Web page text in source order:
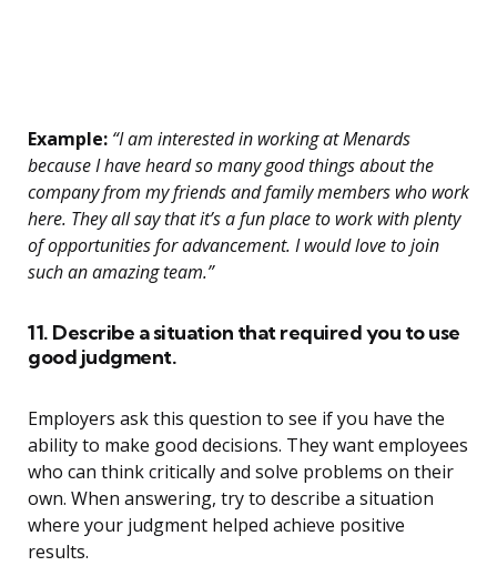
Example: “I am interested in working at Menards
because I have heard so many good things about the
company from my friends and family members who work
here. They all say that it’s a fun place to work with plenty
of opportunities for advancement. I would love to join
such an amazing team.”
11. Describe a situation that required you to use
good judgment.
Employers ask this question to see if you have the
ability to make good decisions. They want employees
who can think critically and solve problems on their
own. When answering, try to describe a situation
where your judgment helped achieve positive
results.